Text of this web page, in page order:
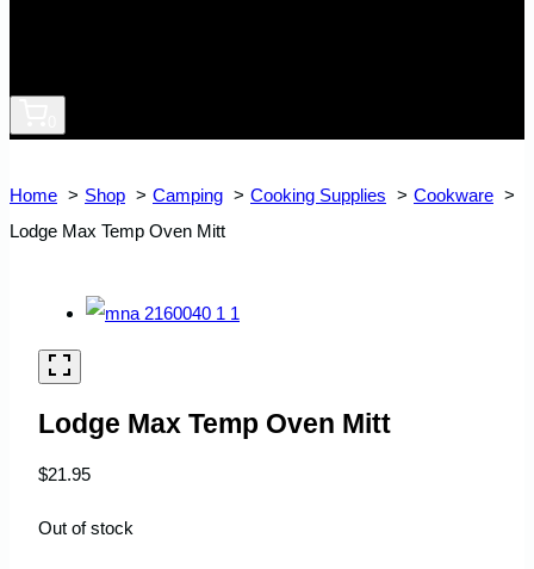
Home Shop Camping Cooking Supplies
Cookware
Lodge Max Temp Oven Mitt
Lodge Max Temp Oven Mitt
$21.95
Out of stock